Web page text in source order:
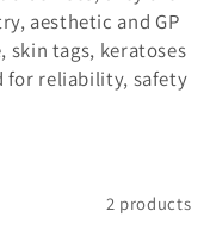
aesthetic and GP
tags, keratoses
for reliability, safety
2 products